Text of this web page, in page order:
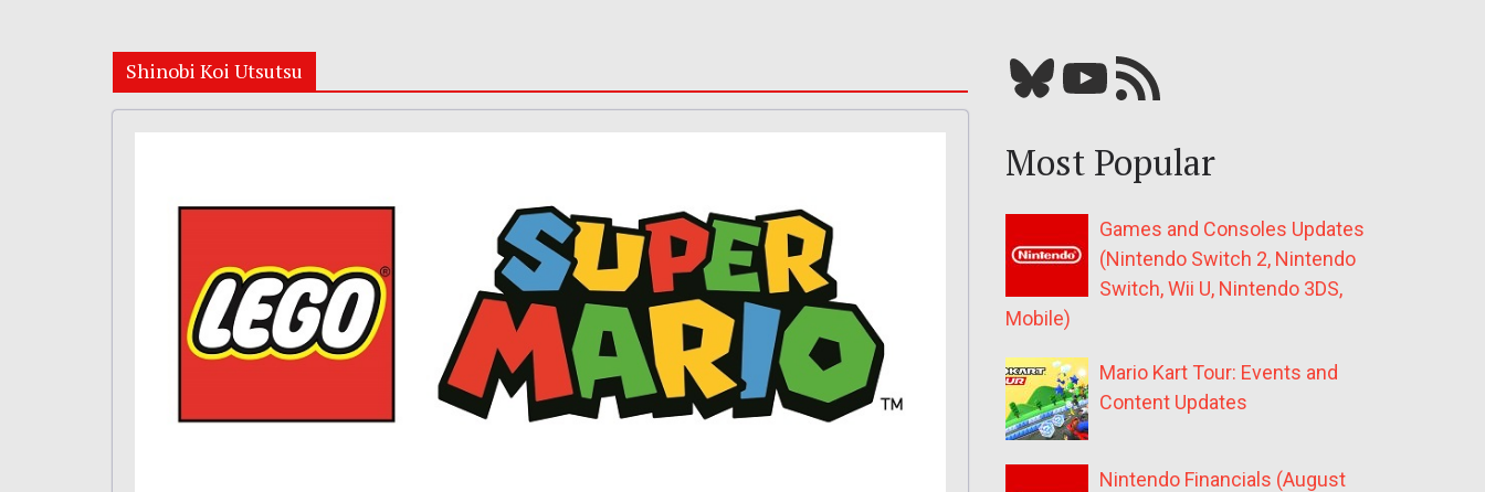
Shinobi Koi Utsutsu Bluesky YouTube Our RSS feed
Most Popular
Games and Consoles Updates
(Nintendo Switch 2, Nintendo
Switch, Wii U, Nintendo 3DS,
Mobile)
Mario Kart Tour: Events and
Content Updates
Nintendo Financials (August